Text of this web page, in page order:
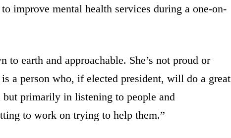
improve mental health services during a one-on-
to earth and approachable. She’s not proud or
a person who, if elected president, will do a great
primarily in listening to people and
to work on trying to help them.”